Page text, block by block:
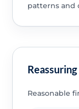
patterns and
Reasonable